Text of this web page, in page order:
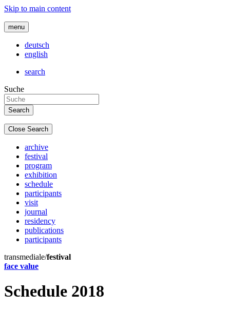
Skip to main content
menu
deutsch
english
search
Suche
Close Search
archive
festival
program
exhibition
schedule
participants
visit
journal
residency
publications
participants
transmediale/festival
face value
Schedule 2018